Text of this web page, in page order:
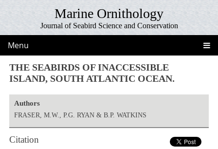
Marine Ornithology
Journal of Seabird Science and Conservation
Menu
THE SEABIRDS OF INACCESSIBLE
ISLAND, SOUTH ATLANTIC OCEAN.
Authors
FRASER, M.W., P.G. RYAN & B.P. WATKINS
Citation